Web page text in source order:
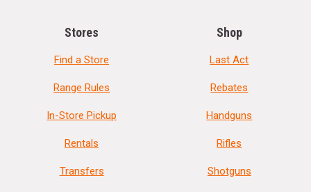
Stores
Find a Store
Range Rules
In-Store Pickup
Rentals
Transfers
Shop
Last Act
Rebates
Handguns
Rifles
Shotguns